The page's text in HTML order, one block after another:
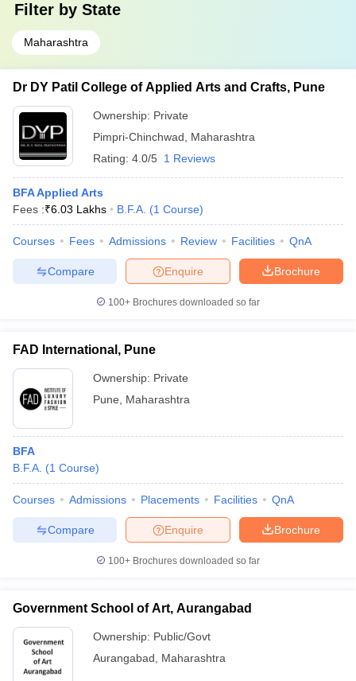
Filter by State
Maharashtra
Dr DY Patil College of Applied Arts and Crafts, Pune
Ownership: Private
Pimpri-Chinchwad
Maharashtra
Rating: 4.0/5 1 Reviews
BFA Applied Arts
Fees :₹6.03 Lakhs B.F.A. (1 Course)
Courses Fees Admissions Review Facilities QnA
Brochure
Enquire
Compare
100+ Brochures downloaded so far
FAD International, Pune
Ownership: Private
Pune
Maharashtra
BFA
B.F.A. (1 Course)
Courses Admissions Placements Facilities QnA
Brochure
Enquire
Compare
100+ Brochures downloaded so far
Government School of Art, Aurangabad
Ownership: Public/Govt
Aurangabad
Maharashtra